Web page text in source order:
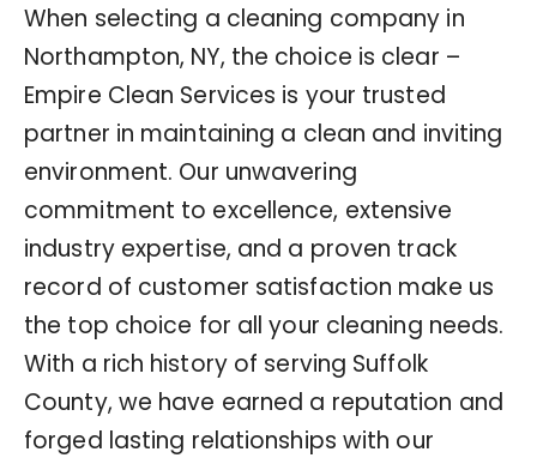
When selecting a cleaning company in
Northampton, NY, the choice is clear –
Empire Clean Services is your trusted
partner in maintaining a clean and inviting
environment. Our unwavering
commitment to excellence, extensive
industry expertise, and a proven track
record of customer satisfaction make us
the top choice for all your cleaning needs.
With a rich history of serving Suffolk
County, we have earned a reputation and
forged lasting relationships with our